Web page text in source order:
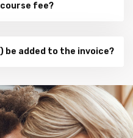
fee?
be added to the invoice?